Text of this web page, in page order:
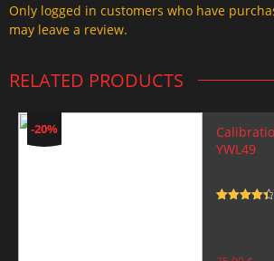
Only logged in customers who have
may leave a review.
RELATED PRODUCTS
-20%
YWL49